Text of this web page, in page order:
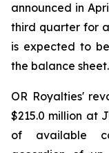
announced in
third quarter for
is expected to
the balance sheet.
OR Royalties'
$215.0 million at
of available